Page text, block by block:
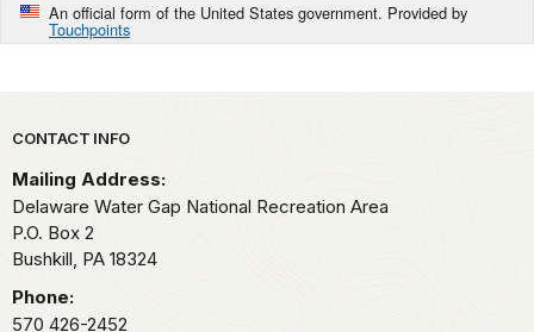
An official form of the United States government. Provided by
Touchpoints
Park footer
CONTACT INFO
Mailing Address:
Delaware Water Gap National Recreation Area
P.O. Box 2
Bushkill, PA 18324
Phone:
570 426-2452